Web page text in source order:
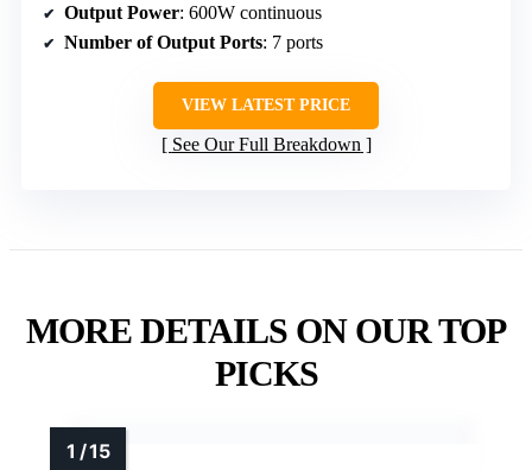
Output Power: 600W continuous
Number of Output Ports: 7 ports
VIEW LATEST PRICE
See Our Full Breakdown
MORE DETAILS ON OUR TOP
PICKS